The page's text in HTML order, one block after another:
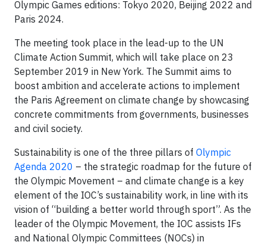
Olympic Games editions: Tokyo 2020, Beijing 2022 and
Paris 2024.
The meeting took place in the lead-up to the UN
Climate Action Summit, which will take place on 23
September 2019 in New York. The Summit aims to
boost ambition and accelerate actions to implement
the Paris Agreement on climate change by showcasing
concrete commitments from governments, businesses
and civil society.
Sustainability is one of the three pillars of Olympic
Agenda 2020 – the strategic roadmap for the future of
the Olympic Movement – and climate change is a key
element of the IOC’s sustainability work, in line with its
vision of “building a better world through sport”. As the
leader of the Olympic Movement, the IOC assists IFs
and National Olympic Committees (NOCs) in